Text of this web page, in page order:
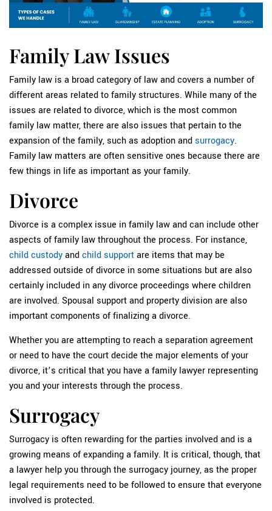
Family Law Issues
Family law is a broad category of law and covers a number of
different areas related to family structures. While many of the
issues are related to divorce, which is the most common
family law matter, there are also issues that pertain to the
expansion of the family, such as adoption and surrogacy.
Family law matters are often sensitive ones because there are
few things in life as important as your family.
Divorce
Divorce is a complex issue in family law and can include other
aspects of family law throughout the process. For instance,
child custody and child support are items that may be
addressed outside of divorce in some situations but are also
certainly included in any divorce proceedings where children
are involved. Spousal support and property division are also
important components of finalizing a divorce.
Whether you are attempting to reach a separation agreement
or need to have the court decide the major elements of your
divorce, it’s critical that you have a family lawyer representing
you and your interests through the process.
Surrogacy
Surrogacy is often rewarding for the parties involved and is a
growing means of expanding a family. It is critical, though, that
a lawyer help you through the surrogacy journey, as the proper
legal requirements need to be followed to ensure that everyone
involved is protected.